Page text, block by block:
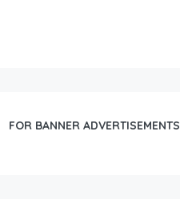
FOR BANNER ADVERTISEMENTS